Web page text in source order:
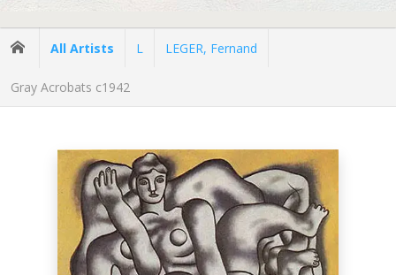
All Artists L LEGER, Fernand
Gray Acrobats c1942